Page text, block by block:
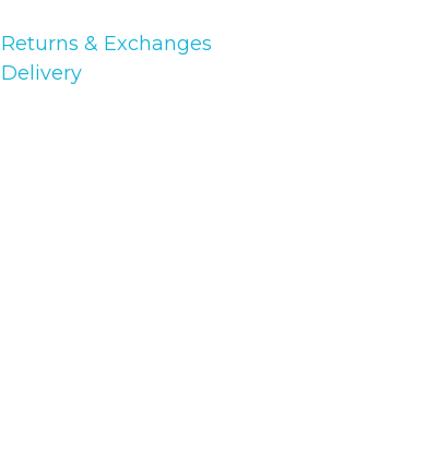
Returns & Exchanges
Delivery